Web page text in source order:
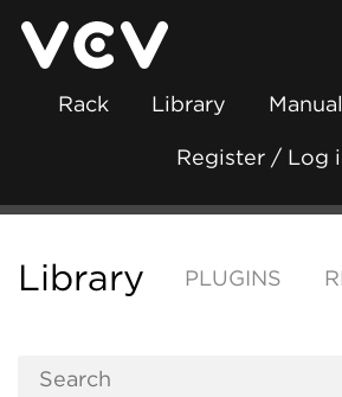
Rack Library Manual
Register / Log
Library PLUGINS